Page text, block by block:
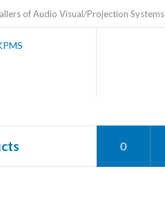
of Audio Visual/Projection Systems
0